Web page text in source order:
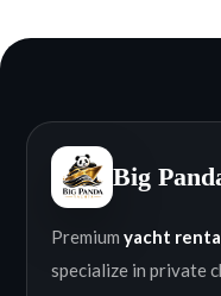
Big
Premium yacht
specialize in private